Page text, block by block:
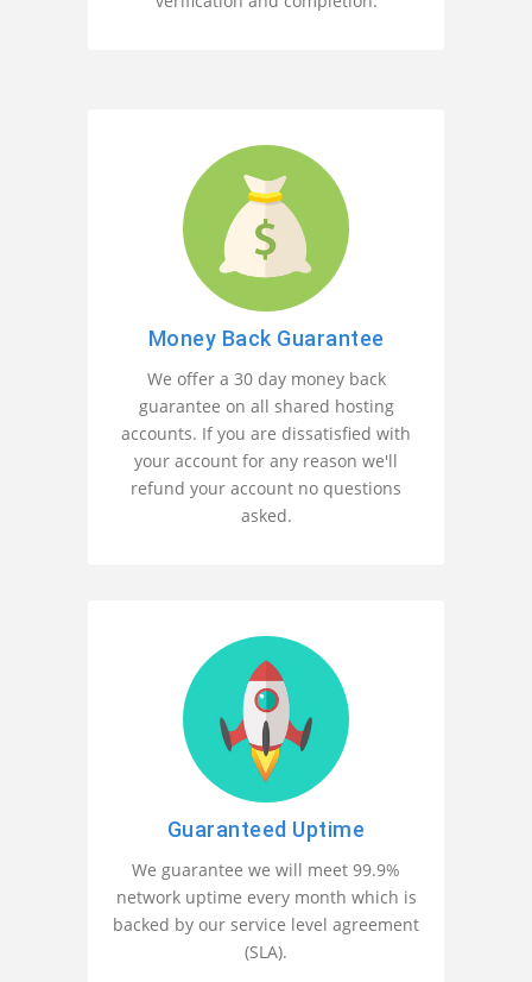
Money Back Guarantee
We offer a 30 day money back
guarantee on all shared hosting
accounts. If you are dissatisfied with
your account for any reason we'll
refund your account no questions
asked.
Guaranteed Uptime
We guarantee we will meet 99.9%
network uptime every month which is
backed by our service level agreement
(SLA).